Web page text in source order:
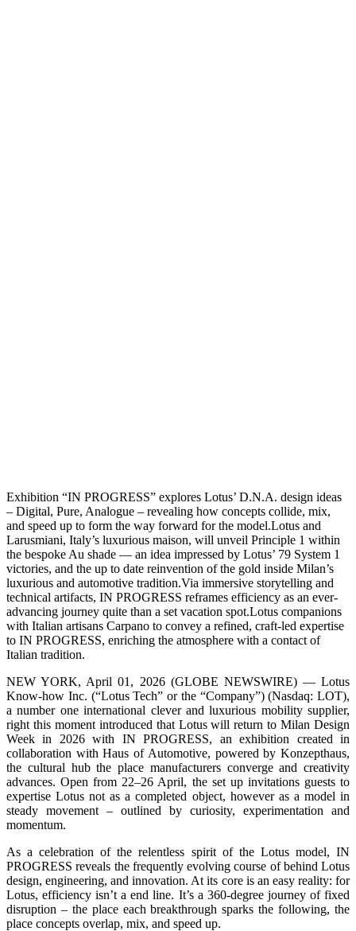
Exhibition “IN PROGRESS” explores Lotus’ D.N.A. design ideas
– Digital, Pure, Analogue – revealing how concepts collide, mix,
and speed up to form the way forward for the model.Lotus and
Larusmiani, Italy’s luxurious maison, will unveil Principle 1 within
the bespoke Au shade — an idea impressed by Lotus’ 79 System 1
victories, and the up to date reinvention of the gold inside Milan’s
luxurious and automotive tradition.Via immersive storytelling and
technical artifacts, IN PROGRESS reframes efficiency as an ever-
advancing journey quite than a set vacation spot.Lotus companions
with Italian artisans Carpano to convey a refined, craft‑led expertise
to IN PROGRESS, enriching the atmosphere with a contact of
Italian tradition.
NEW YORK, April 01, 2026 (GLOBE NEWSWIRE) — Lotus
Know-how Inc. (“Lotus Tech” or the “Company”) (Nasdaq: LOT),
a number one international clever and luxurious mobility supplier,
right this moment introduced that Lotus will return to Milan Design
Week in 2026 with IN PROGRESS, an exhibition created in
collaboration with Haus of Automotive, powered by Konzepthaus,
the cultural hub the place manufacturers converge and creativity
advances. Open from 22–26 April, the set up invitations guests to
expertise Lotus not as a completed object, however as a model in
steady movement – outlined by curiosity, experimentation and
momentum.
As a celebration of the relentless spirit of the Lotus model, IN
PROGRESS reveals the frequently evolving course of behind Lotus
design, engineering, and innovation. At its core is an easy reality: for
Lotus, efficiency isn’t a end line. It’s a 360-degree journey of fixed
disruption – the place each breakthrough sparks the following, the
place concepts overlap, mix, and speed up.